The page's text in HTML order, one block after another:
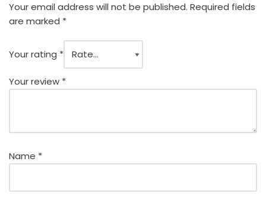
Your email address will not be published. Required fields
are marked *
Your rating *
Your review *
Name *